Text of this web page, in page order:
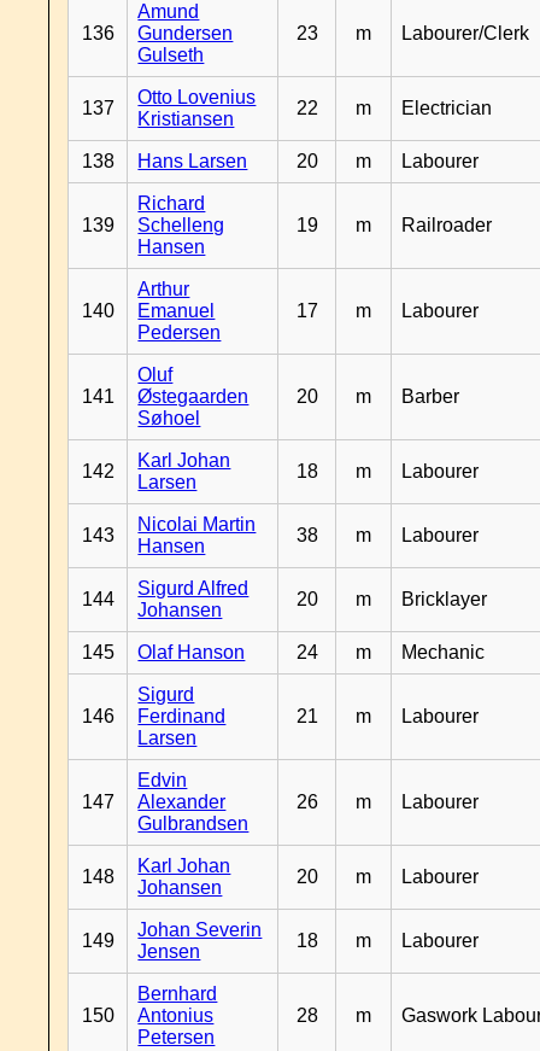
136
Amund
Gundersen
Gulseth
23 m Labourer/Clerk
137
Otto Lovenius
Kristiansen
22 m Electrician
138 Hans Larsen 20 m Labourer
139
Richard
Schelleng
Hansen
19 m Railroader
140
Arthur
Emanuel
Pedersen
17 m Labourer
141
Oluf
Østegaarden
Søhoel
20 m Barber
142
Karl Johan
Larsen
18 m Labourer
143
Nicolai Martin
Hansen
38 m Labourer
144
Sigurd Alfred
Johansen
20 m Bricklayer
145 Olaf Hanson 24 m Mechanic
146
Sigurd
Ferdinand
Larsen
21 m Labourer
147
Edvin
Alexander
Gulbrandsen
26 m Labourer
148
Karl Johan
Johansen
20 m Labourer
149
Johan Severin
Jensen
18 m Labourer
150
Bernhard
Antonius
Petersen
28 m Gaswork